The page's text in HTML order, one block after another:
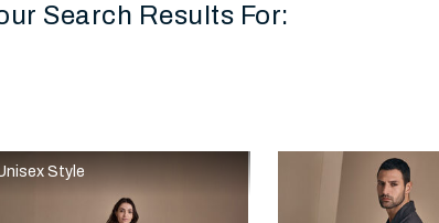
Search Results For:
page
Style